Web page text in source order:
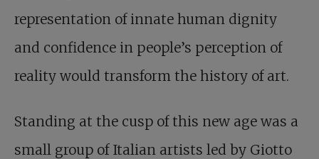
representation of innate human dignity
and confidence in people’s perception of
reality would transform the history of art.
Standing at the cusp of this new age was a
small group of Italian artists led by Giotto